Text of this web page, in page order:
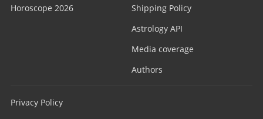
Horoscope 2026
Shipping Policy
Astrology API
Media coverage
Authors
Privacy Policy